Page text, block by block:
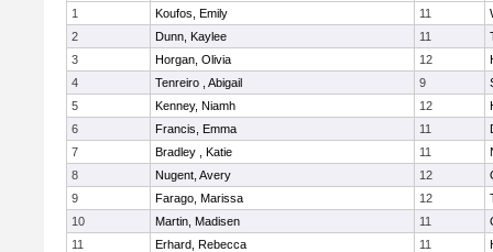
1
Koufos, Emily 11
2
Dunn, Kaylee 11
3
Horgan, Olivia 12
4
Tenreiro , Abigail 9
5
Kenney, Niamh 12
6
Francis, Emma 11
7
Bradley , Katie 11
8
Nugent, Avery 12
9
Farago, Marissa 12
10
Martin, Madisen 11
11
Erhard, Rebecca 11